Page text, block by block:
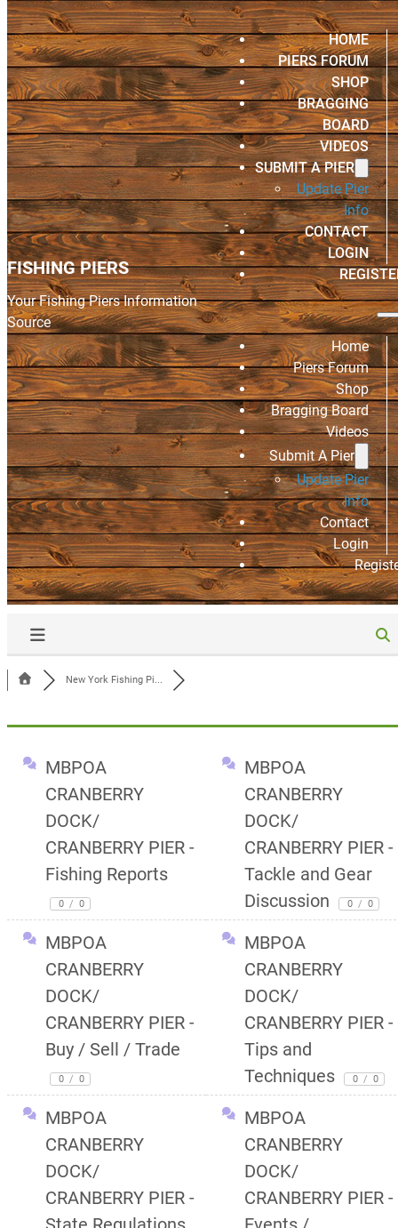
FISHING PIERS
Your Fishing Piers Information
Source
HOME
PIERS FORUM
SHOP
BRAGGING
BOARD
VIDEOS
SUBMIT A PIER
Update Pier
Info
CONTACT
LOGIN
Home
Piers Forum
Shop
Bragging Board
Videos
Submit A Pier
Update Pier
Info
Contact
Login
New York Fishing Pi...
MBPOA
CRANBERRY
DOCK/
CRANBERRY PIER -
Fishing Reports
0 / 0
MBPOA
CRANBERRY
DOCK/
CRANBERRY PIER -
Tackle and Gear
Discussion
0 / 0
MBPOA
CRANBERRY
DOCK/
CRANBERRY PIER -
Buy / Sell / Trade
0 / 0
MBPOA
CRANBERRY
DOCK/
CRANBERRY PIER -
Tips and
Techniques
0 / 0
MBPOA
CRANBERRY
DOCK/
CRANBERRY PIER -
MBPOA
CRANBERRY
DOCK/
CRANBERRY PIER -